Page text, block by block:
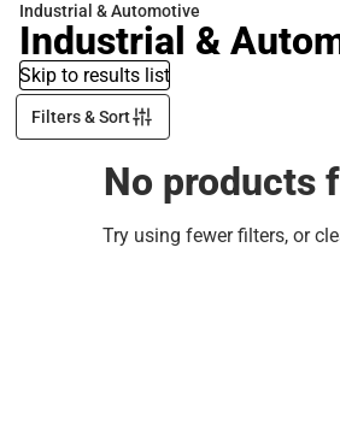
Industrial & Automotive
Industrial &
Skip to results list
Filters & Sort
No products
Try using fewer filters, or